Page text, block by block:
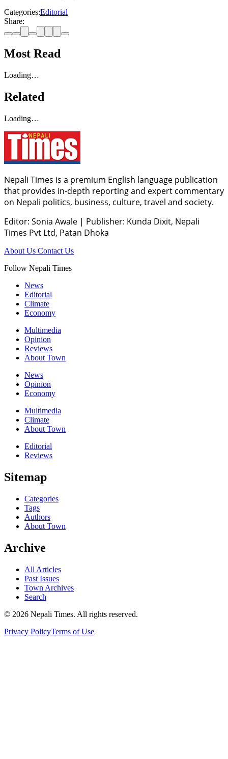
Categories:Editorial
Share:
Most Read
Loading…
Related
Loading…
Nepali Times is a premium English language publication
that provides in-depth reporting and expert commentary
on Nepali politics, business, culture, travel and society.
Editor: Sonia Awale | Publisher: Kunda Dixit, Nepali
Times Pvt Ltd, Patan Dhoka
About Us Contact Us
Follow Nepali Times
News
Editorial
Climate
Economy
Multimedia
Opinion
Reviews
About Town
News
Opinion
Economy
Multimedia
Climate
About Town
Editorial
Reviews
Sitemap
Categories
Tags
Authors
About Town
Archive
All Articles
Past Issues
Town Archives
Search
© 2026 Nepali Times. All rights reserved.
Privacy PolicyTerms of Use